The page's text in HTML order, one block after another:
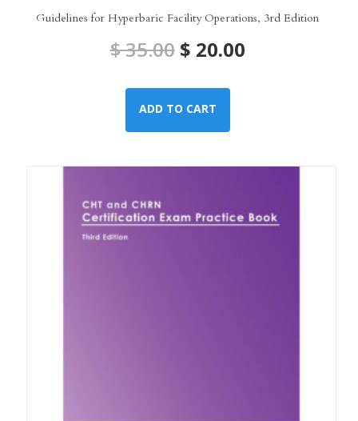
Guidelines for Hyperbaric Facility Operations, 3rd Edition
$35.00 Original
price
was:
$ 20.00Current
ADD TO CART